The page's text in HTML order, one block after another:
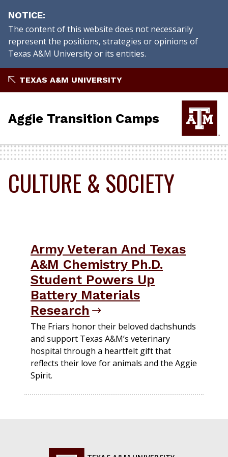
NOTICE
The content of this website does not necessarily
represent the positions, strategies or opinions of
Texas A&M University or its entities.
to
TEXAS A&M UNIVERSITY
Aggie Transition Camps
CULTURE & SOCIETY
Army Veteran And Texas
A&M Chemistry Ph.D.
Student Powers Up
Battery Materials
Research
The Friars honor their beloved dachshunds
and support Texas A&M’s veterinary
hospital through a heartfelt gift that
reflects their love for animals and the Aggie
Spirit.